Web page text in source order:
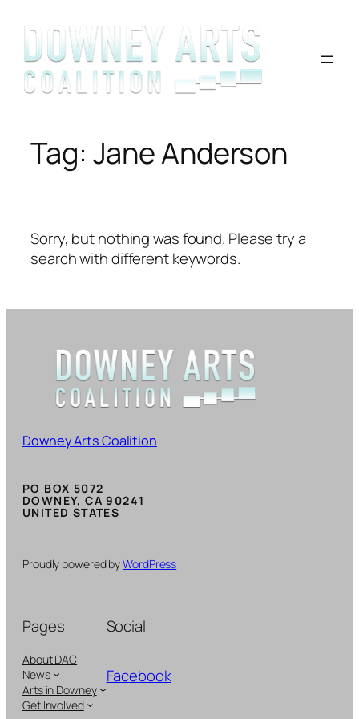
content
Tag: Jane Anderson
Sorry, but nothing was found. Please try a
search with different keywords.
Downey Arts Coalition
PO BOX 5072
DOWNEY, CA 90241
UNITED STATES
Proudly powered byWordPress
Pages
About DAC
News
Arts in Downey
Get Involved
Social
Facebook